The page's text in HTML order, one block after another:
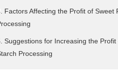
Factors Affecting the Profit of Sweet
Suggestions for Increasing the
Processing